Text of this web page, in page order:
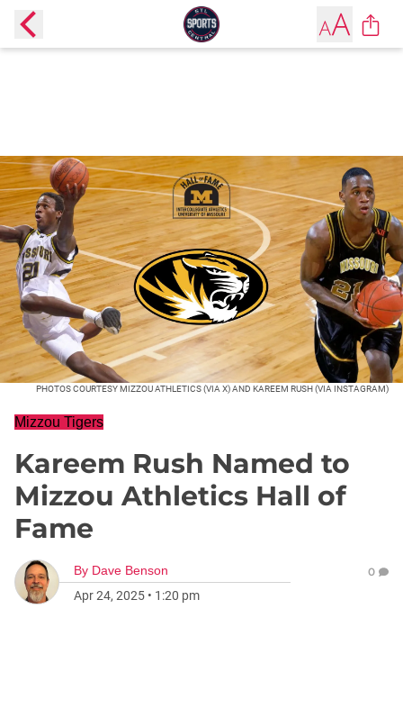
PHOTOS COURTESY MIZZOU ATHLETICS (VIA X) AND KAREEM RUSH (VIA INSTAGRAM)
Mizzou Tigers
Kareem Rush Named to
Mizzou Athletics Hall of
Fame
By Dave Benson
Apr 24, 2025 • 1:20 pm
0